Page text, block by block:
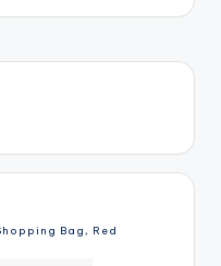
Bag, Red